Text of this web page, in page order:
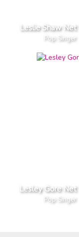
Leslie Shaw
Pop Singer
Lesley Gore
Pop Singer